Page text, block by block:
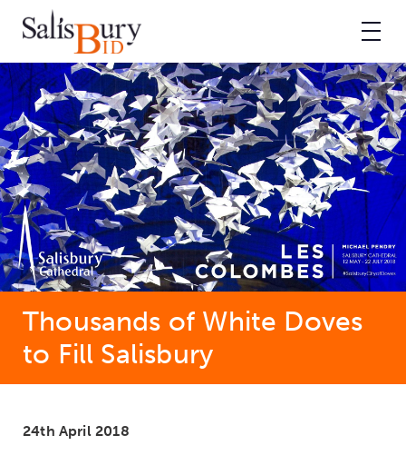
Thousands of White Doves
to Fill Salisbury
24th April 2018